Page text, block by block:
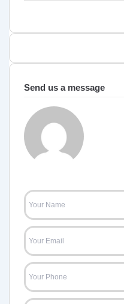
Send us a message